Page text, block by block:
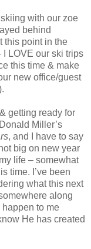
with our zoe
behind
this point in the
I LOVE our ski trips
this time & make
new office/guest
getting ready for
Miller’s
, and I have to say
big on new year
life – somewhat
time. I’ve been
what this next
along
happen to me
He has created